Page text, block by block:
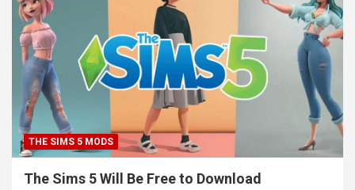
THE SIMS 5 MODS
The Sims 5 Will Be Free to Download